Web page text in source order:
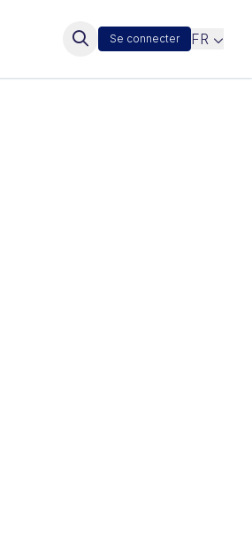
Se connecter FR